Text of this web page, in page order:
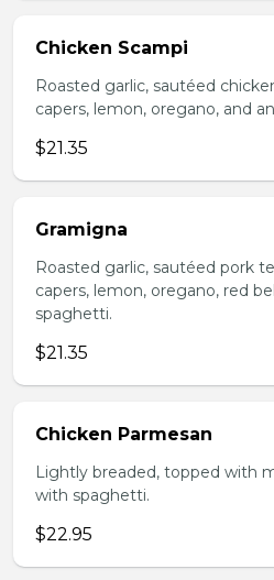
Chicken Scampi
Roasted garlic, sautéed
capers, lemon, oregano, and
$21.35
Gramigna
Roasted garlic, sautéed pork
capers, lemon, oregano, red
spaghetti.
$21.35
Chicken Parmesan
Lightly breaded, topped with
with spaghetti.
$22.95